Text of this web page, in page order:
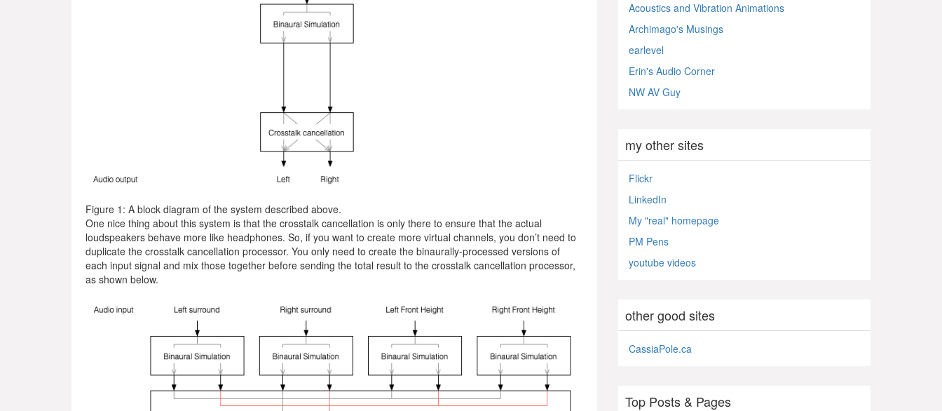
Figure 1: A block diagram of the system described above.
One nice thing about this system is that the crosstalk cancellation is only there to ensure that the actual
loudspeakers behave more like headphones. So, if you want to create more virtual channels, you don’t need to
duplicate the crosstalk cancellation processor. You only need to create the binaurally-processed versions of
each input signal and mix those together before sending the total result to the crosstalk cancellation processor,
as shown below.
Acoustics and Vibration Animations
Archimago's Musings
earlevel
Erin's Audio Corner
NW AV Guy
my other sites
Flickr
LinkedIn
My "real" homepage
PM Pens
youtube videos
other good sites
CassiaPole.ca
Top Posts & Pages